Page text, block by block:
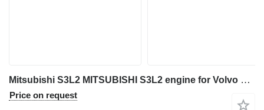
Mitsubishi S3L2 MITSUBISHI S3L2 engine for Volvo EC25 mini excavator
Price on request